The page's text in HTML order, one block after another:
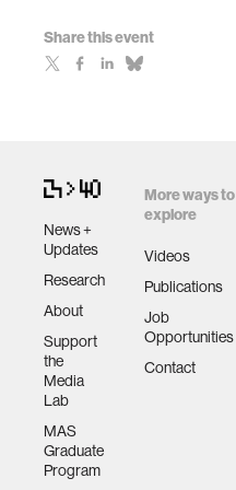
Share this event
News +
Updates
Research
About
Support
the
Media
Lab
MAS
Graduate
Program
More ways to
explore
Videos
Publications
Job
Opportunities
Contact